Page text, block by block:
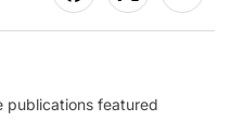
publications featured